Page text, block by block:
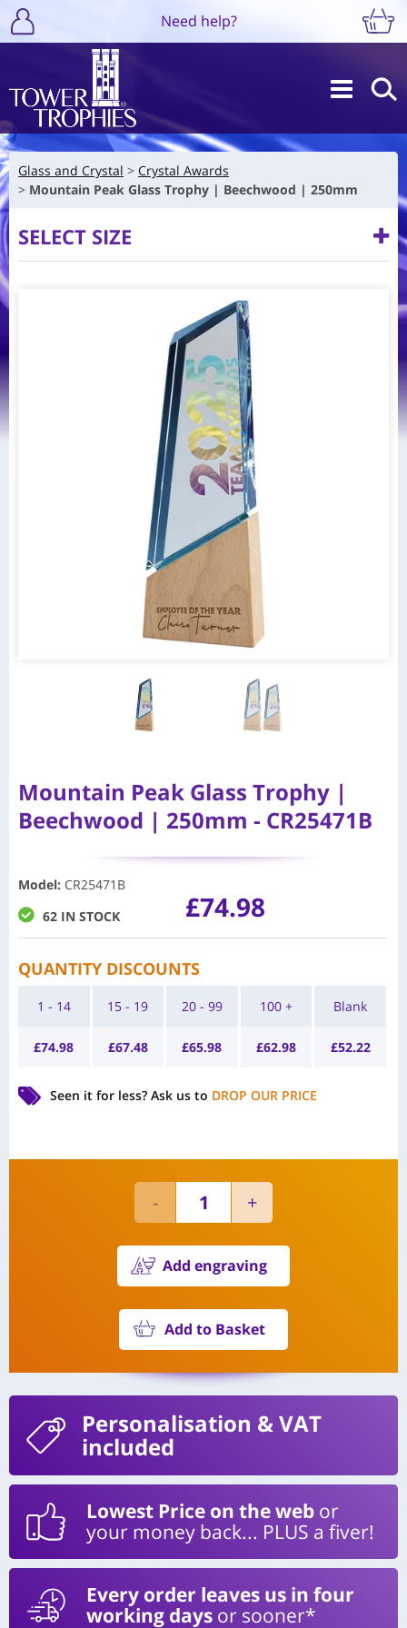
Need help?
Glass and Crystal
Crystal Awards
Mountain Peak Glass Trophy | Beechwood | 250mm
SELECT SIZE
Mountain Peak Glass Trophy |
Beechwood | 250mm - CR25471B
Model: CR25471B
62 IN STOCK
£74.98
QUANTITY DISCOUNTS
1 - 14
£74.98
15 - 19
£67.48
20 - 99
£65.98
100 +
£62.98
Blank
£52.22
Seen it for less? Ask us to DROP OUR PRICE
Add engraving
Add to Basket
Personalisation & VAT
included
Lowest Price on the web or
your money back... PLUS a fiver!
Every order leaves us in four
working days or sooner*